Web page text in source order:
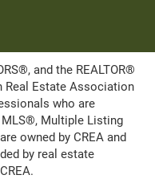
and the REALTOR®
Real Estate Association
who are
MLS®, Multiple Listing
owned by CREA and
by real estate